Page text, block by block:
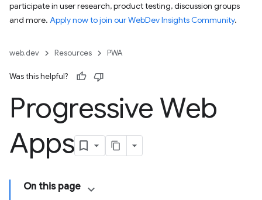
participate in user research, product testing, discussion groups
and more. Apply now to join our WebDev Insights Community.
web.dev Resources PWA
Was this helpful?
Progressive Web
Apps
On this page